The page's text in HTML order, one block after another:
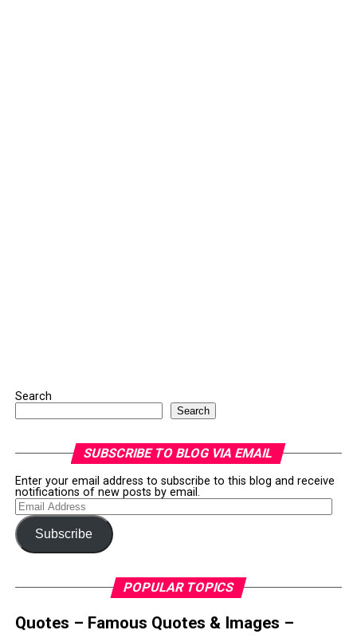
Search
Search
SUBSCRIBE TO BLOG VIA EMAIL
Enter your email address to subscribe to this blog and receive
notifications of new posts by email.
Email
Address
Subscribe
POPULAR TOPICS
Quotes – Famous Quotes & Images –